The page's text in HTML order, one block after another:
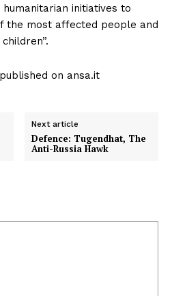
initiatives to
the most affected people and
on ansa.it
Next article
Defence: Tugendhat, The
Anti-Russia Hawk